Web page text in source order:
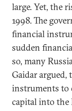
large. Yet, the
1998. The
financial
sudden
so, many
Gaidar argued,
instruments
capital into the